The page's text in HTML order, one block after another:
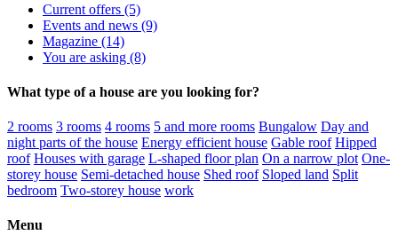
Current offers (5)
Events and news (9)
Magazine (14)
You are asking (8)
What type of a house are you looking for?
2 rooms 3 rooms 4 rooms 5 and more rooms Bungalow Day and
night parts of the house Energy efficient house Gable roof Hipped
roof Houses with garage L-shaped floor plan On a narrow plot One-
storey house Semi-detached house Shed roof Sloped land Split
bedroom Two-storey house work
Menu